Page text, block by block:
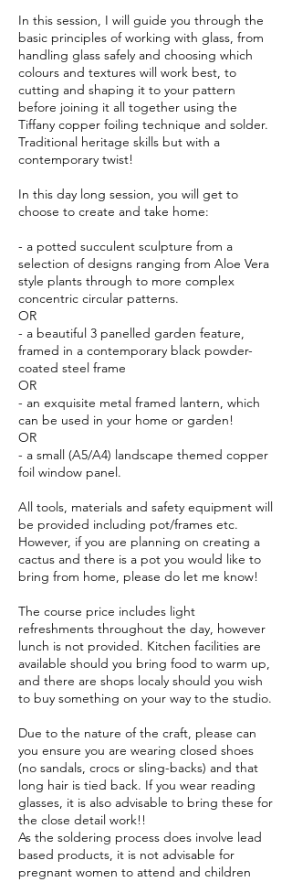
In this session, I will guide you through the
basic principles of working with glass, from
handling glass safely and choosing which
colours and textures will work best, to
cutting and shaping it to your pattern
before joining it all together using the
Tiffany copper foiling technique and solder.
Traditional heritage skills but with a
contemporary twist!
In this day long session, you will get to
choose to create and take home:
- a potted succulent sculpture from a
selection of designs ranging from Aloe Vera
style plants through to more complex
concentric circular patterns.
OR
- a beautiful 3 panelled garden feature,
framed in a contemporary black powder-
coated steel frame
OR
- an exquisite metal framed lantern, which
can be used in your home or garden!
OR
- a small (A5/A4) landscape themed copper
foil window panel.
All tools, materials and safety equipment will
be provided including pot/frames etc.
However, if you are planning on creating a
cactus and there is a pot you would like to
bring from home, please do let me know!
The course price includes light
refreshments throughout the day, however
lunch is not provided. Kitchen facilities are
available should you bring food to warm up,
and there are shops localy should you wish
to buy something on your way to the studio.
Due to the nature of the craft, please can
you ensure you are wearing closed shoes
(no sandals, crocs or sling-backs) and that
long hair is tied back. If you wear reading
glasses, it is also advisable to bring these for
the close detail work!!
As the soldering process does involve lead
based products, it is not advisable for
pregnant women to attend and children